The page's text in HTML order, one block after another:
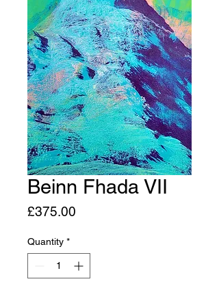
Beinn Fhada VII
£375.00
Quantity *